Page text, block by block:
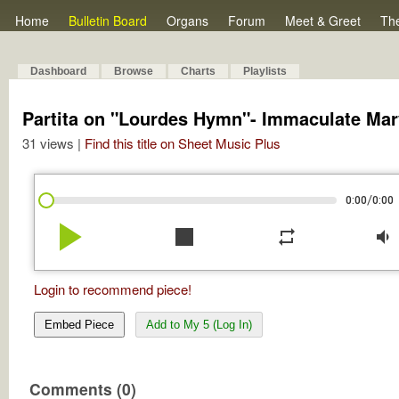
Home Bulletin Board Organs Forum Meet & Greet
Dashboard Browse Charts Playlists
Partita on "Lourdes Hymn"- Immaculate
31 views | Find this title on Sheet Music Plus
0:00/0:00
play_arrow stop repeat volume_down
Login to recommend piece!
Embed Piece Add to My 5 (Log In)
Comments (0)